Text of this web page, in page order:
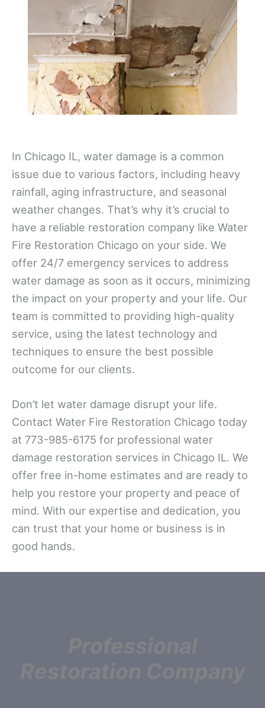
In Chicago IL, water damage is a common
issue due to various factors, including heavy
rainfall, aging infrastructure, and seasonal
weather changes. That’s why it’s crucial to
have a reliable restoration company like Water
Fire Restoration Chicago on your side. We
offer 24/7 emergency services to address
water damage as soon as it occurs, minimizing
the impact on your property and your life. Our
team is committed to providing high-quality
service, using the latest technology and
techniques to ensure the best possible
outcome for our clients.
Don’t let water damage disrupt your life.
Contact Water Fire Restoration Chicago today
at 773-985-6175 for professional water
damage restoration services in Chicago IL. We
offer free in-home estimates and are ready to
help you restore your property and peace of
mind. With our expertise and dedication, you
can trust that your home or business is in
good hands.